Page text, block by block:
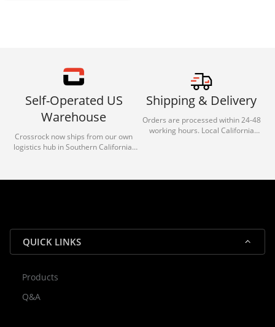
Self-Operated US
Warehouse
Crossrock now ships from our own
logistics hub in Southern California.
reliable shipping for all orders.
Shipping & Delivery
Orders are processed within 24-48
working hours. Local California
QUICK LINKS
Products
Q&A